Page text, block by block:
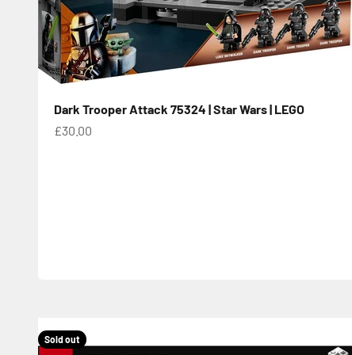
Dark Trooper Attack 75324 | Star Wars | LEGO
Sale price
£30.00
Sold out